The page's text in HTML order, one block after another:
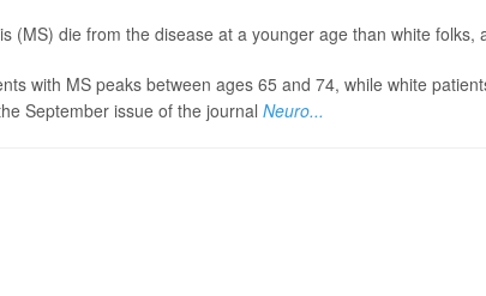
(MS) die from the disease at a younger age than white folks,
with MS peaks between ages 65 and 74, while white
September issue of the journal Neuro...